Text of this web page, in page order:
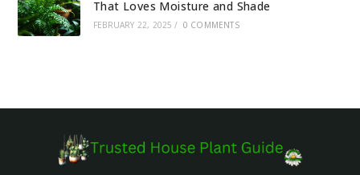
That Loves Moisture and Shade
FEBRUARY 22, 2025 / 0 COMMENTS